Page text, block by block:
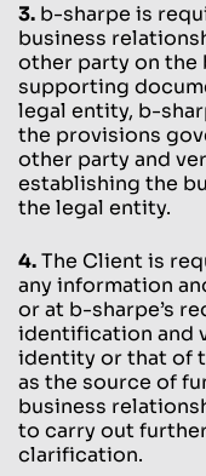
3. b-sharpe is
business
other party on the
supporting
legal entity, b-
the provisions
other party and
establishing the
the legal entity.
4.The Client is
any information
or at b-sharpe’s
identification and
identity or that of
as the source of
business
to carry out
clarification.